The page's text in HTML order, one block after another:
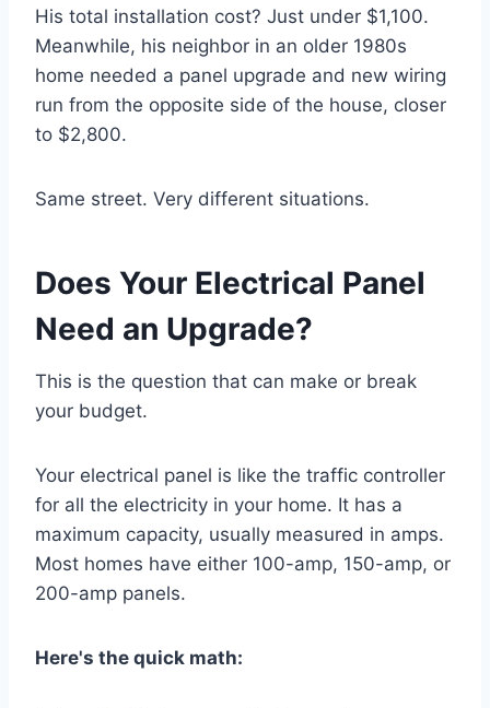
His total installation cost? Just under $1,100.
Meanwhile, his neighbor in an older 1980s
home needed a panel upgrade and new wiring
run from the opposite side of the house, closer
to $2,800.
Same street. Very different situations.
Does Your Electrical Panel
Need an Upgrade?
This is the question that can make or break
your budget.
Your electrical panel is like the traffic controller
for all the electricity in your home. It has a
maximum capacity, usually measured in amps.
Most homes have either 100-amp, 150-amp, or
200-amp panels.
Here's the quick math: